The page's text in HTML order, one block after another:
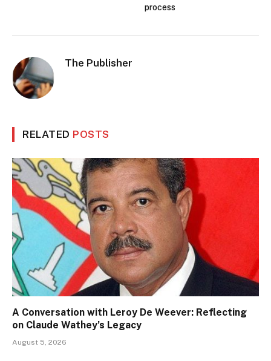
process
The Publisher
RELATED POSTS
A Conversation with Leroy De Weever: Reflecting
on Claude Wathey’s Legacy
August 5, 2026